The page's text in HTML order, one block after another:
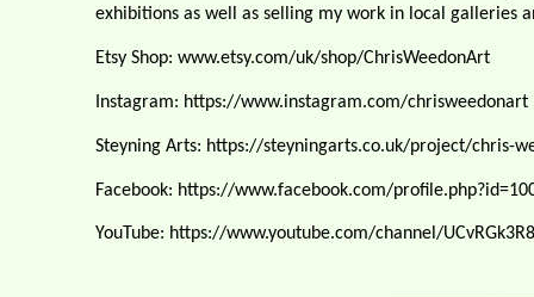
exhibitions as well as selling my work in local galleries
Etsy Shop: www.etsy.com/uk/shop/ChrisWeedonArt
Instagram: https://www.instagram.com/chrisweedonart
Steyning Arts: https://steyningarts.co.uk/project/chris-
Facebook: https://www.facebook.com/
YouTube: https://www.youtube.com/channel/